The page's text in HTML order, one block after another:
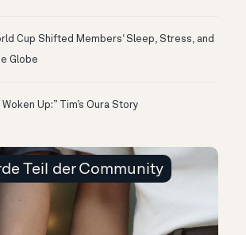
Cup Shifted Members‘ Sleep, Stress, and
Globe
Up:” Tim’s Oura Story
Teil der Community